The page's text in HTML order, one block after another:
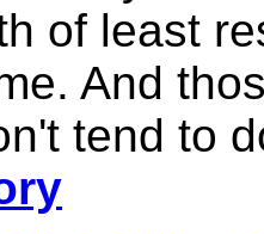
of least
And
tend to